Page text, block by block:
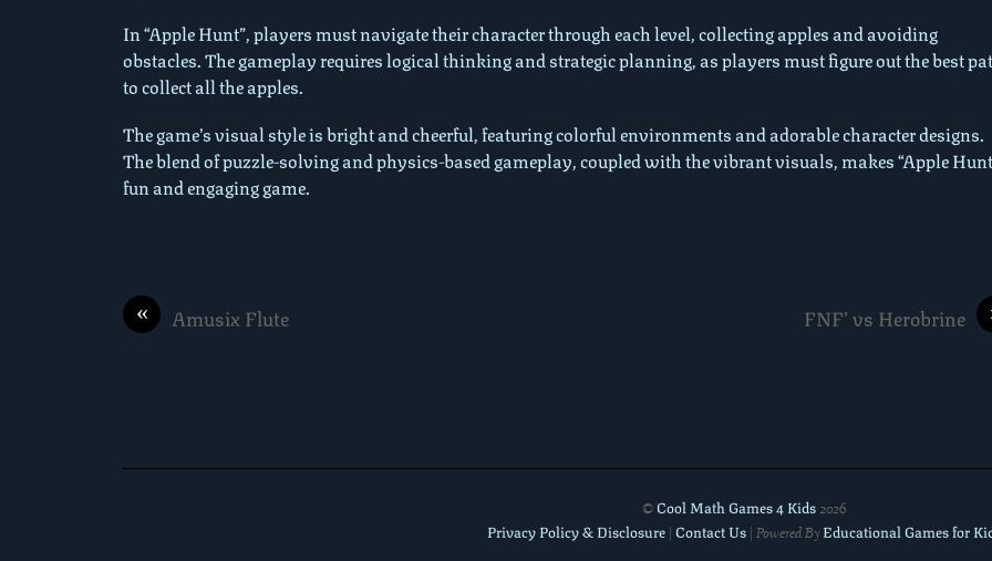
In “Apple Hunt”, players must navigate their character through each level, collecting apples and avoiding
obstacles. The gameplay requires logical thinking and strategic planning, as players must figure out the best
to collect all the apples.
The game’s visual style is bright and cheerful, featuring colorful environments and adorable character designs.
The blend of puzzle-solving and physics-based gameplay, coupled with the vibrant visuals, makes “Apple
fun and engaging game.
« Amusix Flute FNF’ vs Herobrine
©Cool Math Games 4 Kids2026
Privacy Policy & Disclosure| Contact Us | Powered ByEducational Games for